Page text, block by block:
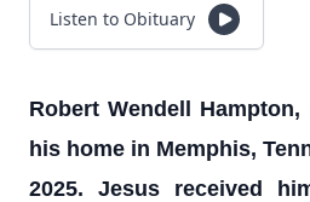
Listen to Obituary
Robert Wendell
his home in Memphis,
2025. Jesus received